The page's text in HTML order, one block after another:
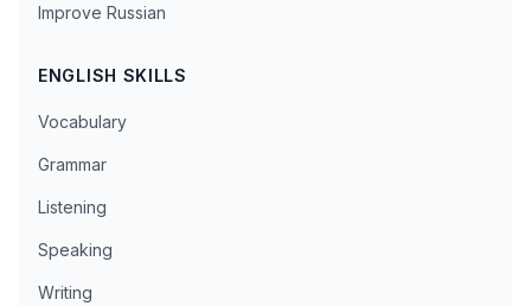
Improve Russian
ENGLISH SKILLS
Vocabulary
Grammar
Listening
Speaking
Writing